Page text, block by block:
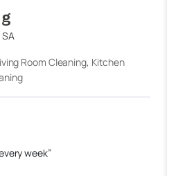
SA
Room Cleaning, Kitchen
week